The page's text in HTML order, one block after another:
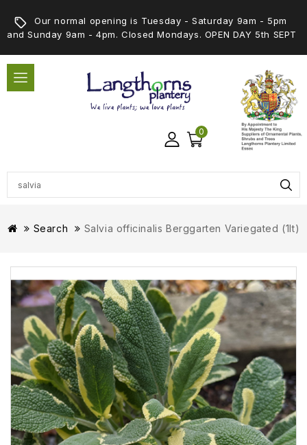
Our normal opening is Tuesday - Saturday 9am - 5pm
and Sunday 9am - 4pm. Closed Mondays. OPEN DAY 5th SEPT
0
Search Salvia officinalis Berggarten Variegated (1lt)